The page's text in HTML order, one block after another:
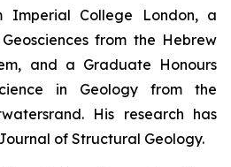
Imperial College London, a
from the Hebrew
and a Graduate Honours
in Geology from the
His research has
of Structural Geology.